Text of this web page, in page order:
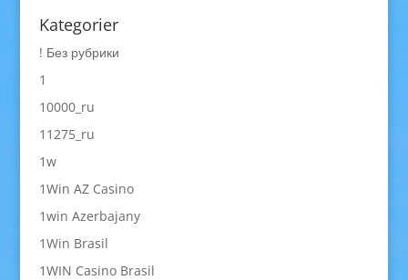
Kategorier
! Без рубрики
1
10000_ru
11275_ru
1w
1Win AZ Casino
1win Azerbajany
1Win Brasil
1WIN Casino Brasil